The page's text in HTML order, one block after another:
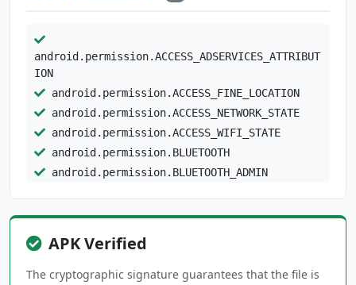
android.permission.ACCESS_ADSERVICES_ATTRIBUT
ION
android.permission.ACCESS_FINE_LOCATION
android.permission.ACCESS_NETWORK_STATE
android.permission.ACCESS_WIFI_STATE
android.permission.BLUETOOTH
android.permission.BLUETOOTH_ADMIN
android.permission.FOREGROUND_SERVICE
android.permission.INTERNET
APK Verified
The cryptographic signature guarantees that the file is